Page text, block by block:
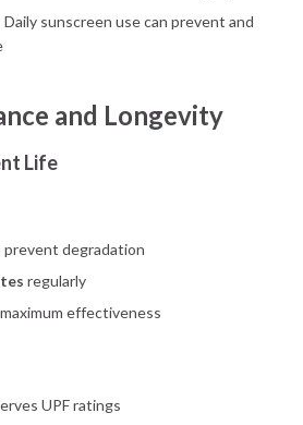
Daily sunscreen use can prevent and
and Longevity
Life
prevent degradation
regularly
effectiveness
UPF ratings